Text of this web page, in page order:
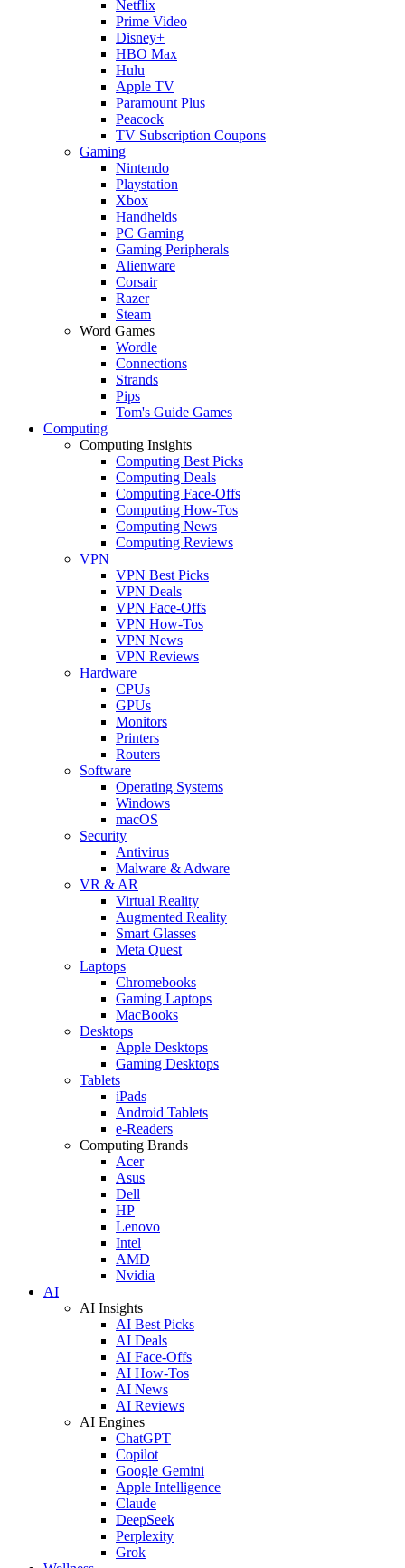
Netflix
Prime Video
Disney+
HBO Max
Hulu
Apple TV
Paramount Plus
Peacock
TV Subscription Coupons
Gaming
Nintendo
Playstation
Xbox
Handhelds
PC Gaming
Gaming Peripherals
Alienware
Corsair
Razer
Steam
Word Games
Wordle
Connections
Strands
Pips
Tom's Guide Games
Computing
Computing Insights
Computing Best Picks
Computing Deals
Computing Face-Offs
Computing How-Tos
Computing News
Computing Reviews
VPN
VPN Best Picks
VPN Deals
VPN Face-Offs
VPN How-Tos
VPN News
VPN Reviews
Hardware
CPUs
GPUs
Monitors
Printers
Routers
Software
Operating Systems
Windows
macOS
Security
Antivirus
Malware & Adware
VR & AR
Virtual Reality
Augmented Reality
Smart Glasses
Meta Quest
Laptops
Chromebooks
Gaming Laptops
MacBooks
Desktops
Apple Desktops
Gaming Desktops
Tablets
iPads
Android Tablets
e-Readers
Computing Brands
Acer
Asus
Dell
HP
Lenovo
Intel
AMD
Nvidia
AI
AI Insights
AI Best Picks
AI Deals
AI Face-Offs
AI How-Tos
AI News
AI Reviews
AI Engines
ChatGPT
Copilot
Google Gemini
Apple Intelligence
Claude
DeepSeek
Perplexity
Grok